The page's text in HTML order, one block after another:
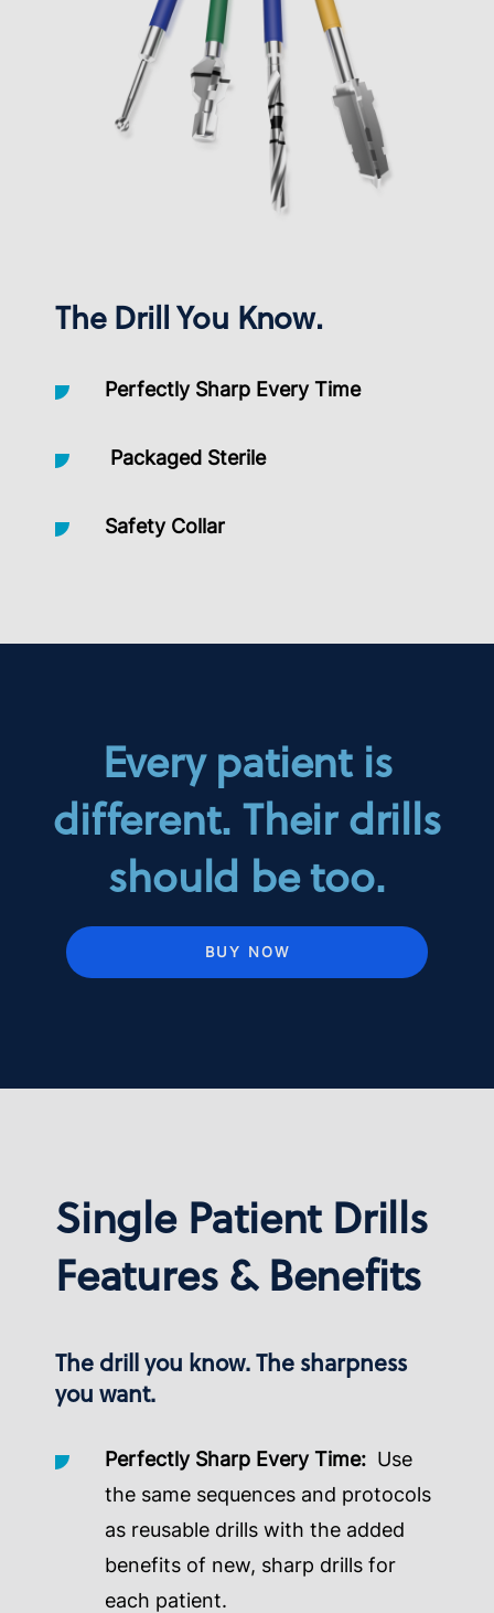
The Drill You Know.
Perfectly Sharp Every Time
Packaged Sterile
Safety Collar
Every patient is
different. Their drills
should be too.
BUY NOW
Single Patient Drills
Features & Benefits
The drill you know. The sharpness
you want.
Perfectly Sharp Every Time: Use
the same sequences and protocols
as reusable drills with the added
benefits of new, sharp drills for
each patient.